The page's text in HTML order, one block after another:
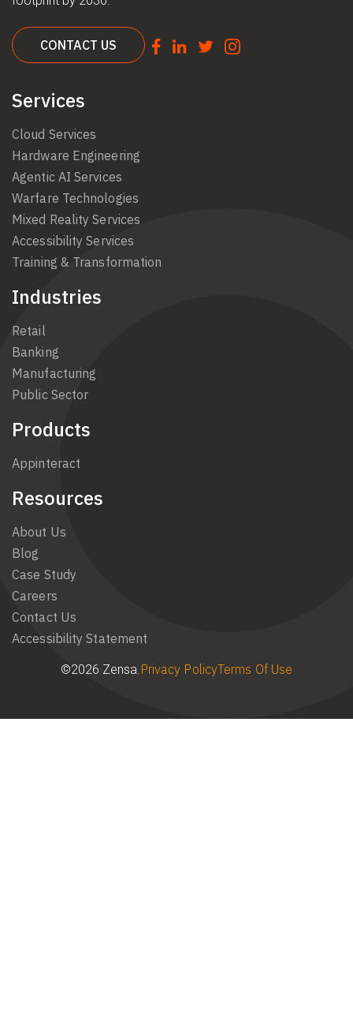
CONTACT US
Services
Cloud Services
Hardware Engineering
Agentic AI Services
Warfare Technologies
Mixed Reality Services
Accessibility Services
Training & Transformation
Industries
Retail
Banking
Manufacturing
Public Sector
Products
Appinteract
Resources
About Us
Blog
Case Study
Careers
Contact Us
Accessibility Statement
©2026 Zensa. Privacy PolicyTerms Of Use